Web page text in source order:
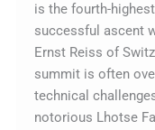
is the fourth-
successful ascent
Ernst Reiss of
summit is often
technical
notorious Lhotse